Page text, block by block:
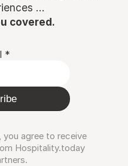
...
covered.
*
agree to receive
Hospitality.today